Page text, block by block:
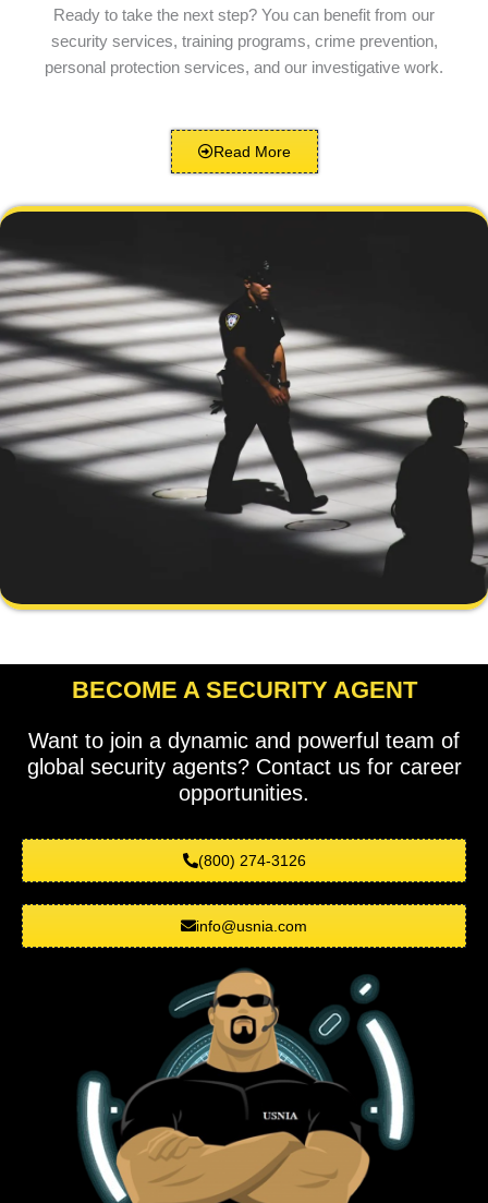
Ready to take the next step? You can benefit from our
security services, training programs, crime prevention,
personal protection services, and our investigative work.
Read More
BECOME A SECURITY AGENT
Want to join a dynamic and powerful team of
global security agents? Contact us for career
opportunities.
(800) 274-3126
info@usnia.com